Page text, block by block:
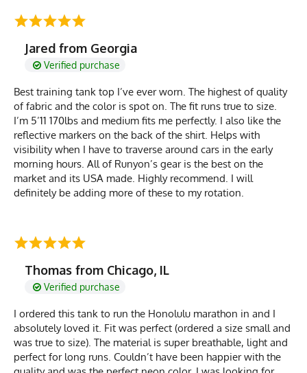
Jared from Georgia
Verified purchase
Best training tank top I’ve ever worn. The highest of quality
of fabric and the color is spot on. The fit runs true to size.
I’m 5’11 170lbs and medium fits me perfectly. I also like the
reflective markers on the back of the shirt. Helps with
visibility when I have to traverse around cars in the early
morning hours. All of Runyon’s gear is the best on the
market and its USA made. Highly recommend. I will
definitely be adding more of these to my rotation.
Thomas from Chicago, IL
Verified purchase
I ordered this tank to run the Honolulu marathon in and I
absolutely loved it. Fit was perfect (ordered a size small and
was true to size). The material is super breathable, light and
perfect for long runs. Couldn’t have been happier with the